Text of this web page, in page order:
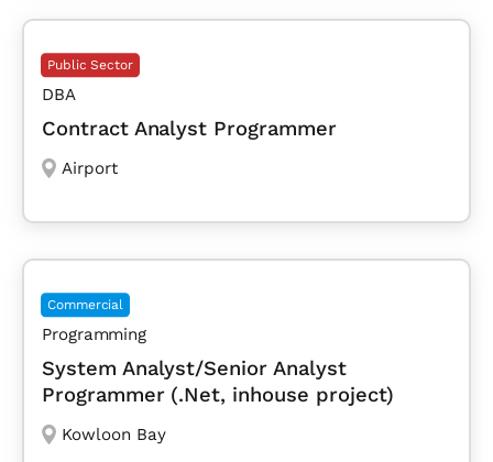
Public Sector
DBA
Contract Analyst Programmer
Airport
Commercial
Programming
System Analyst/Senior Analyst
Programmer (.Net, inhouse project)
Kowloon Bay